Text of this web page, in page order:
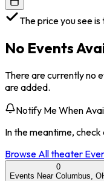
The price you see
No Events
There are currently no
are added.
Notify Me When
In the meantime,
Browse Alltheater
0
Events Near Columbus,